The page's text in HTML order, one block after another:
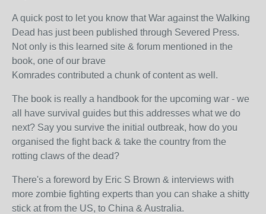
A quick post to let you know that War against the Walking
Dead has just been published through Severed Press.
Not only is this learned site & forum mentioned in the
book, one of our brave
Komrades contributed a chunk of content as well.
The book is really a handbook for the upcoming war - we
all have survival guides but this addresses what we do
next? Say you survive the initial outbreak, how do you
organised the fight back & take the country from the
rotting claws of the dead?
There's a foreword by Eric S Brown & interviews with
more zombie fighting experts than you can shake a shitty
stick at from the US, to China & Australia.